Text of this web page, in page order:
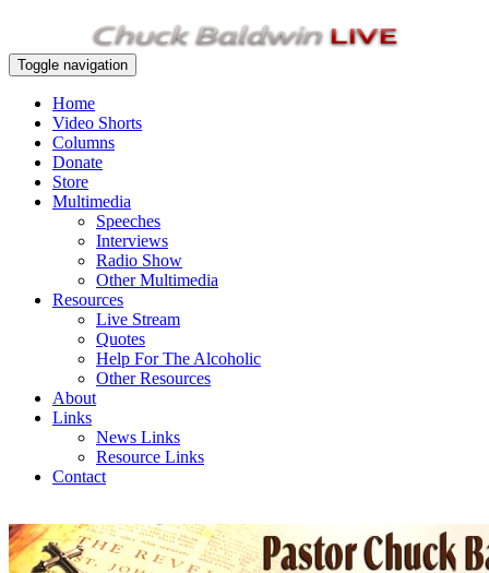
Toggle navigation
Home
Video Shorts
Columns
Donate
Store
Multimedia
Speeches
Interviews
Radio Show
Other Multimedia
Resources
Live Stream
Quotes
Help For The Alcoholic
Other Resources
About
Links
News Links
Resource Links
Contact